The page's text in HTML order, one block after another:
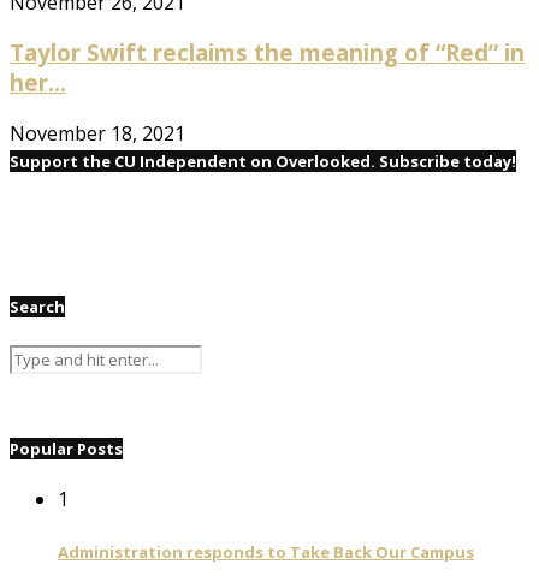
Taylor Swift reclaims the meaning of “Red” in
her...
November 18, 2021
Support the CU Independent on Overlooked. Subscribe today!
Search
Popular Posts
1
Administration responds to Take Back Our Campus